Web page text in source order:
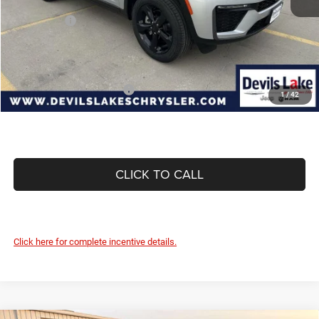
1/ 42
Internet Price:
$53,524
Jeep Offers:
-$4,500
Doc Fee
+$399
Devils Lake Cars Price:
Add. Available Jeep Offers: -$4,000
CLICK TO CALL
Click here for complete incentive details.